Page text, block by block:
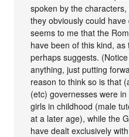
spoken by the
they obviously could
seems to me that the
have been of this kind,
perhaps suggests.
anything, just putting
reason to think so is that
(etc) governesses were
girls in childhood (male
at a later age), while the
have dealt exclusively